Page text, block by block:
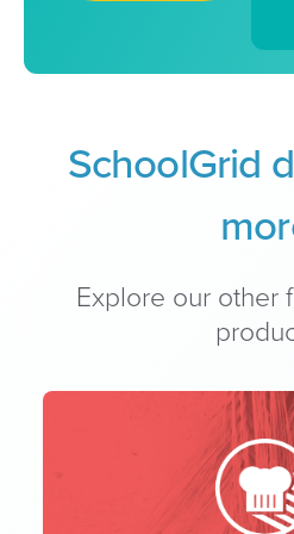
SchoolGrid
Explore our other